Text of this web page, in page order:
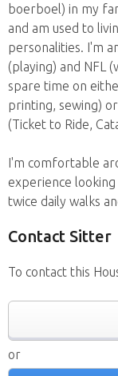
boerboel) in my
and am used to
personalities. I'm
(playing) and NFL
spare time on
printing, sewing)
(Ticket to Ride,
I'm comfortable
experience
twice daily walks
Contact Sitter
To contact this
or